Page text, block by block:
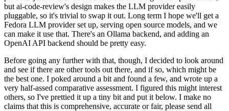
but ai-code-review's design makes the LLM provider easily
pluggable, so it's trivial to swap it out. Long term I hope we'll get a
Fedora LLM provider set up, serving open source models, and we
can make it use that. There's an Ollama backend, and adding an
OpenAI API backend should be pretty easy.
Before going any further with that, though, I decided to look around
and see if there are other tools out there, and if so, which might be
the best one. I poked around a bit and found a few, and wrote up a
very half-assed comparative assessment. I figured this might interest
others, so I've prettied it up a tiny bit and put it below. I make no
claims that this is comprehensive, accurate or fair, please send all